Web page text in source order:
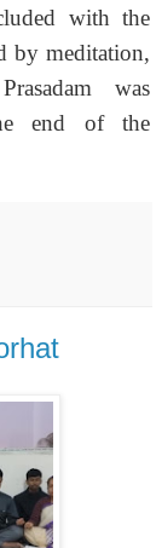
with the
by meditation,
was
end of the